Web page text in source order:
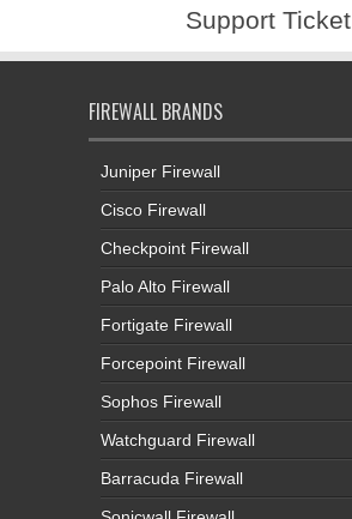
Support Ticket
FIREWALL BRANDS
Juniper Firewall
Cisco Firewall
Checkpoint Firewall
Palo Alto Firewall
Fortigate Firewall
Forcepoint Firewall
Sophos Firewall
Watchguard Firewall
Barracuda Firewall